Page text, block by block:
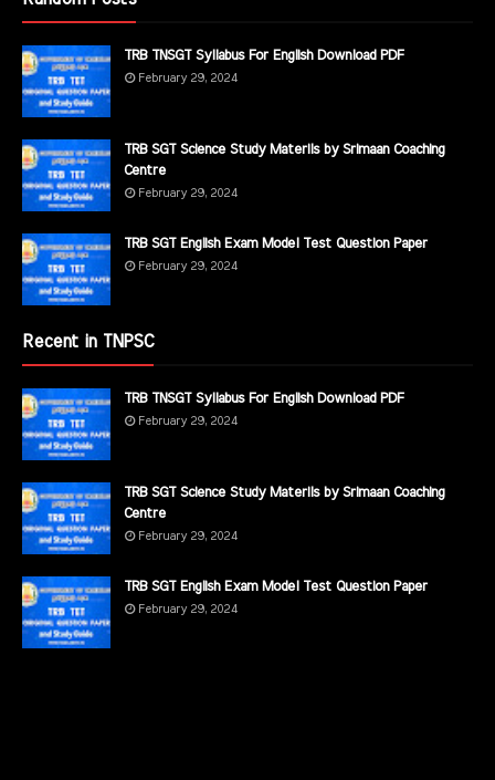
TRB TNSGT Syllabus For English Download PDF
February 29, 2024
TRB SGT Science Study Materils by Srimaan Coaching
Centre
February 29, 2024
TRB SGT English Exam Model Test Question Paper
February 29, 2024
Recent in TNPSC
TRB TNSGT Syllabus For English Download PDF
February 29, 2024
TRB SGT Science Study Materils by Srimaan Coaching
Centre
February 29, 2024
TRB SGT English Exam Model Test Question Paper
February 29, 2024